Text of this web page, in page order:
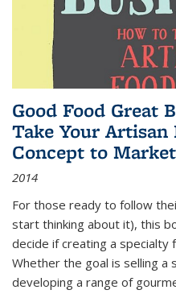
Good Food Great
Take Your Artisan
Concept to
2014
For those ready to follow
start thinking about it), this
decide if creating a specialty
Whether the goal is selling a
developing a range of